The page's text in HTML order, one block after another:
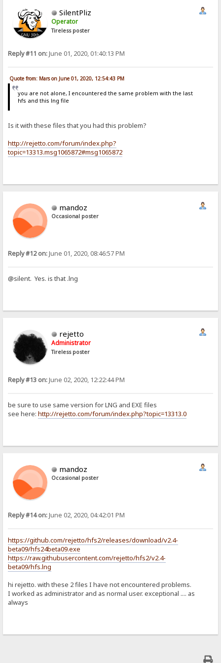
SilentPliz
Operator
Tireless poster
Reply #11 on:June 01, 2020, 01:40:13 PM
Quote from: Mars on June 01, 2020, 12:54:43 PM
you are not alone, I encountered the same problem with the last
hfs and this lng file
Is it with these files that you had this problem?
http://rejetto.com/forum/index.php?
topic=13313.msg1065872#msg1065872
mandoz
Occasional poster
Reply #12 on:June 01, 2020, 08:46:57 PM
@silent. Yes. is that .lng
rejetto
Administrator
Tireless poster
Reply #13 on:June 02, 2020, 12:22:44 PM
be sure to use same version for LNG and EXE files
see here:http://rejetto.com/forum/index.php?topic=13313.0
mandoz
Occasional poster
Reply #14 on:June 02, 2020, 04:42:01 PM
https://github.com/rejetto/hfs2/releases/download/v2.4-
beta09/hfs24beta09.exe
https://raw.githubusercontent.com/rejetto/hfs2/v2.4-
beta09/hfs.lng
hi rejetto. with these 2 files I have not encountered problems.
I worked as administrator and as normal user. exceptional .... as
always